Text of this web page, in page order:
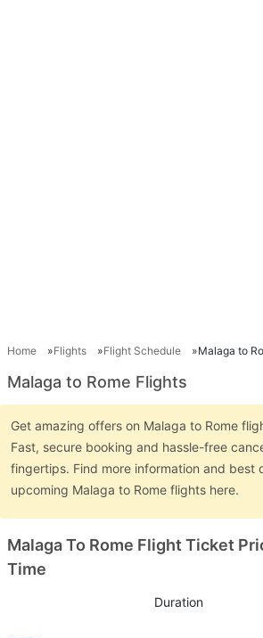
Home Flights Flight Schedule Malaga to
Malaga to Rome Flights
Get amazing offers on Malaga to Rome
Fast, secure booking and hassle-free
fingertips. Find more information and best
upcoming Malaga to Rome flights here.
Malaga To Rome Flight Ticket
Time
Duration